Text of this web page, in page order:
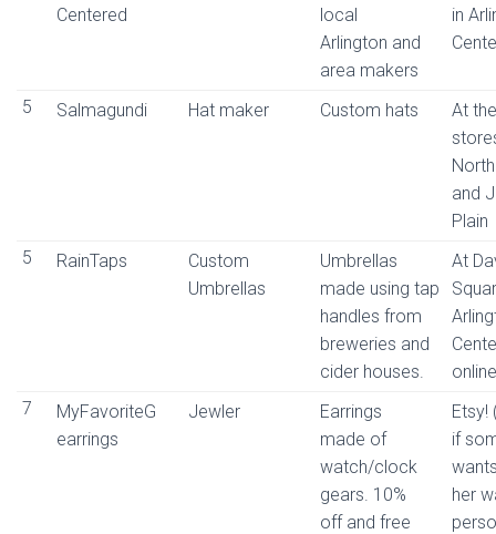
Centered
local
Arlington and
area makers
in
5 Salmagundi Hat maker Custom hats
At
and
Plain
5
RainTaps
Custom
Umbrellas
Umbrellas
made using tap
handles from
breweries and
cider houses.
At
7
MyFavoriteG
earrings
Jewler
Earrings
made of
watch/clock
gears. 10%
off and free
Etsy!
if
her